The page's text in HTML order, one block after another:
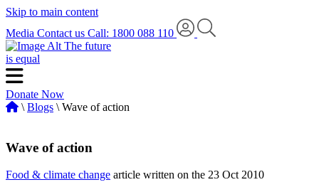
Skip to main content
Media Contact us Call: 1800 088 110
The future
is equal
Donate Now
\ Blogs \ Wave of action
Wave of action
Food & climate change article written on the 23 Oct 2010